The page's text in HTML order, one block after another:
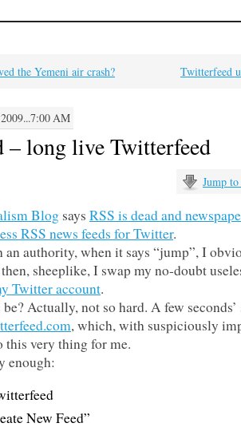
the Yemeni air crash? Twitterfeed
AM
– long live Twitterfeed
Jump
Blog says RSS is dead and
RSS news feeds for Twitter.
an authority, when it says “jump”, I
sheeplike, I swap my no-doubt
Twitter account.
Actually, not so hard. A few seconds’
, which, with suspiciously
this very thing for me.
enough:
New Feed”